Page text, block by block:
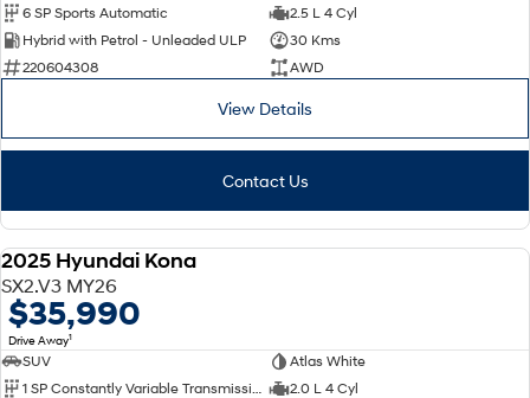
6 SP Sports Automatic
2.5 L 4 Cyl
Hybrid with Petrol - Unleaded ULP
30 Kms
220604308
AWD
View Details
Contact Us
2025 Hyundai Kona
SX2.V3 MY26
$35,990
Drive Away1
SUV
Atlas White
1 SP Constantly Variable Transmission
2.0 L 4 Cyl